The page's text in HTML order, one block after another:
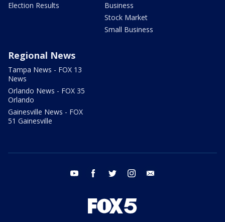
Election Results
Business
Stock Market
Small Business
Regional News
Tampa News - FOX 13
News
Orlando News - FOX 35
Orlando
Gainesville News - FOX
51 Gainesville
youtube facebook twitter instagram